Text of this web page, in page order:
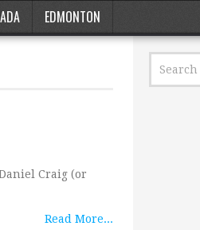
EDMONTON
Craig (or
Read More...